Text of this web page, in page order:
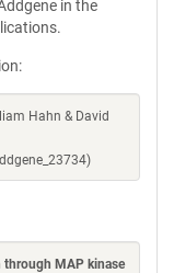
in the
Hahn & David
through MAP kinase